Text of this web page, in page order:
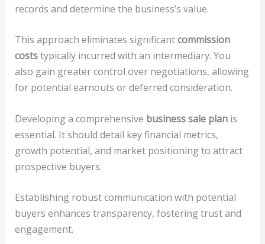
records and determine the business’s value.
This approach eliminates significantcommission
coststypically incurred with an intermediary. You
also gain greater control over negotiations, allowing
for potential earnouts or deferred consideration.
Developing a comprehensive business sale planis
essential. It should detail key financial metrics,
growth potential, and market positioning to attract
prospective buyers.
Establishing robust communication with potential
buyers enhances transparency, fostering trust and
engagement.